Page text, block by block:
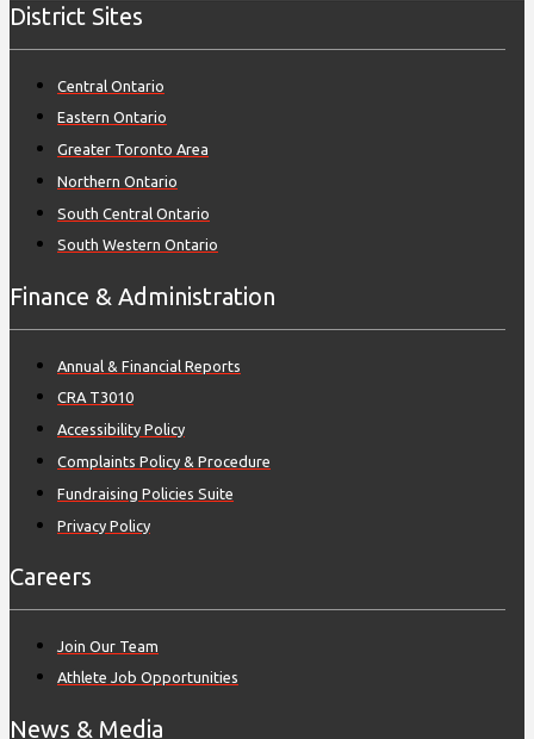
District Sites
Central Ontario
Eastern Ontario
Greater Toronto Area
Northern Ontario
South Central Ontario
South Western Ontario
Finance & Administration
Annual & Financial Reports
CRA T3010
Accessibility Policy
Complaints Policy & Procedure
Fundraising Policies Suite
Privacy Policy
Careers
Join Our Team
Athlete Job Opportunities
News & Media